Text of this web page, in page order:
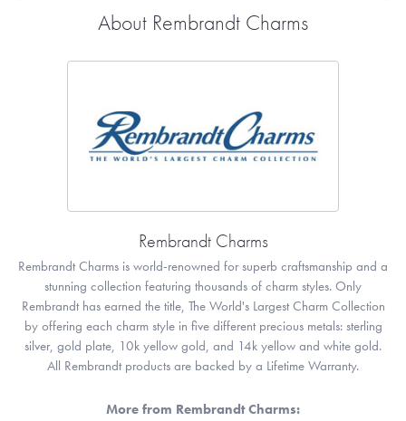
About Rembrandt Charms
Rembrandt Charms
Rembrandt Charms is world-renowned for superb craftsmanship and a
stunning collection featuring thousands of charm styles. Only
Rembrandt has earned the title, The World's Largest Charm Collection
by offering each charm style in five different precious metals: sterling
silver, gold plate, 10k yellow gold, and 14k yellow and white gold.
All Rembrandt products are backed by a Lifetime Warranty.
More from Rembrandt Charms: